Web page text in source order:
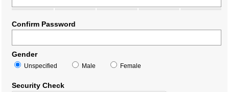
Confirm Password
Gender
Unspecified Male Female
Security Check